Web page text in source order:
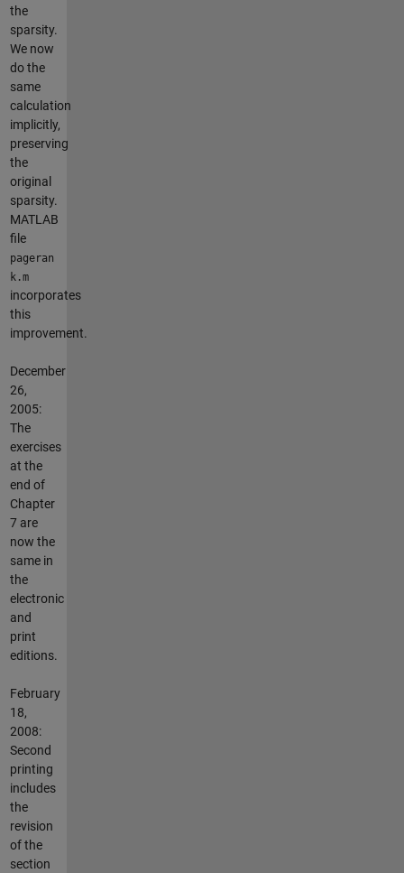
the
sparsity.
We now
do the
same
calculation
implicitly,
preserving
the
original
sparsity.
MATLAB
file
pageran
k.m
incorporates
this
improvement.
December
26,
2005:
The
exercises
at the
end of
Chapter
7 are
now the
same in
the
electronic
and
print
editions.
February
18,
2008:
Second
printing
includes
the
revision
of the
section